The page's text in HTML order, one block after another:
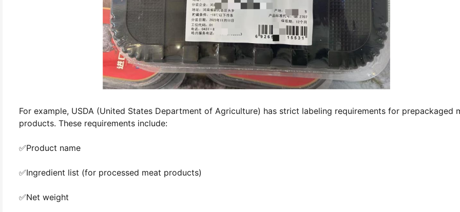
For example, USDA (United States Department of Agriculture) has strict labeling requirements for prepackaged
products. These requirements include:
✅Product name
✅Ingredient list (for processed meat products)
✅Net weight